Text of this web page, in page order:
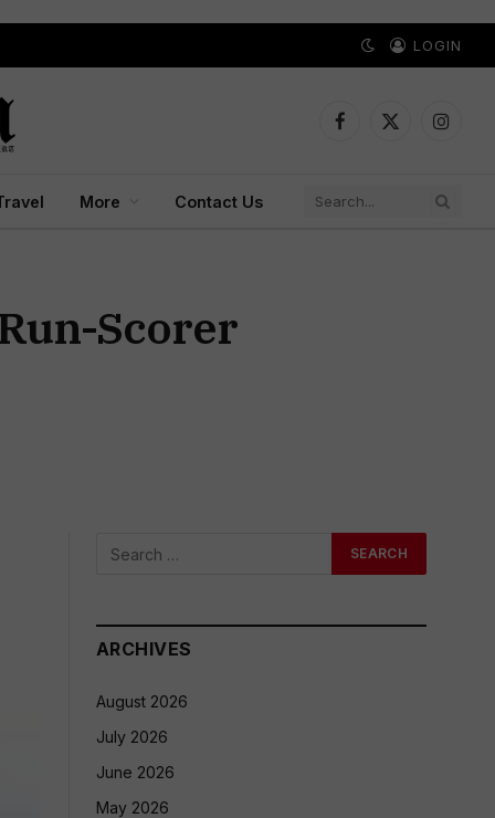
LOGIN
Facebook
X
More Contact Us
Scorer
ARCHIVES
August 2026
July 2026
June 2026
May 2026